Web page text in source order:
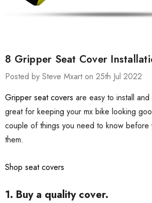
8 Gripper Seat Cover
Posted by Steve Mxart on 25th Jul 2022
Gripper seat covers are easy to install
great for keeping your mx bike looking
couple of things you need to know before
them.
Shop seat covers
1. Buy a quality cover.